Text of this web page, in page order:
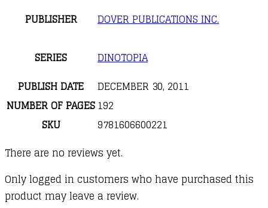
PUBLISHER DOVER PUBLICATIONS INC.
SERIES
DINOTOPIA
PUBLISH DATE
DECEMBER 30, 2011
NUMBER OF PAGES 192
SKU
9781606600221
There are no reviews yet.
Only logged in customers who have purchased this
product may leave a review.